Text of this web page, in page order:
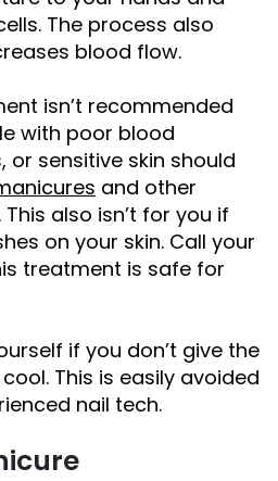
The process also
blood flow.
isn’t recommended
with poor blood
or sensitive skin should
and other
also isn’t for you if
on your skin. Call your
treatment is safe for
if you don’t give the
This is easily avoided
nail tech.